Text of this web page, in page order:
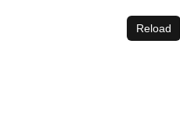
Reload